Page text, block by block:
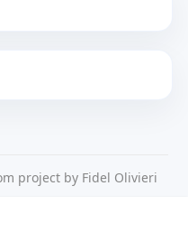
project by Fidel Olivieri